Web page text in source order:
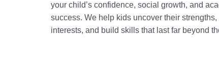
your child’s confidence, social growth, and
success. We help kids uncover their
interests, and build skills that last far beyond